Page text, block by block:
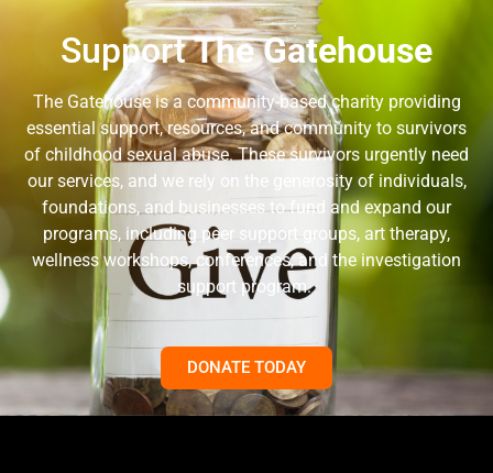
SupportThe Gatehouse
The Gatehouse is a community-based charity providing
essential support, resources, and community to survivors
of childhood sexual abuse. These survivors urgently need
our services, and we rely on the generosity of individuals,
foundations, and businesses to fund and expand our
programs, including peer support groups, art therapy,
wellness workshops, conferences, and the investigation
support program.
DONATE TODAY